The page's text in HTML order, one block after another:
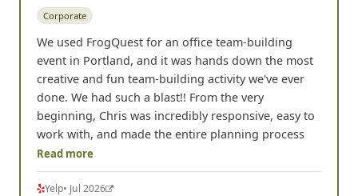
Corporate
We used FrogQuest for an office team-building
event in Portland, and it was hands down the most
creative and fun team-building activity we've ever
done. We had such a blast!! From the very
beginning, Chris was incredibly responsive, easy to
work with, and made the entire planning process
Read more
Yelp• Jul 2026